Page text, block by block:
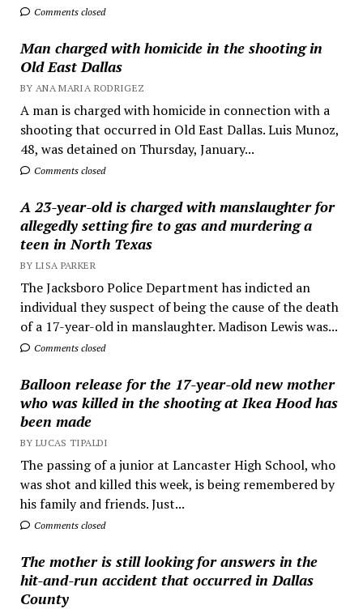
Comments closed
Man charged with homicide in the shooting in
Old East Dallas
BY ANA MARIA RODRIGEZ
A man is charged with homicide in connection with a
shooting that occurred in Old East Dallas. Luis Munoz,
48, was detained on Thursday, January...
Comments closed
A 23-year-old is charged with manslaughter for
allegedly setting fire to gas and murdering a
teen in North Texas
BY LISA PARKER
The Jacksboro Police Department has indicted an
individual they suspect of being the cause of the death
of a 17-year-old in manslaughter. Madison Lewis was...
Comments closed
Balloon release for the 17-year-old new mother
who was killed in the shooting at Ikea Hood has
been made
BY LUCAS TIPALDI
The passing of a junior at Lancaster High School, who
was shot and killed this week, is being remembered by
his family and friends. Just...
Comments closed
The mother is still looking for answers in the
hit-and-run accident that occurred in Dallas
County